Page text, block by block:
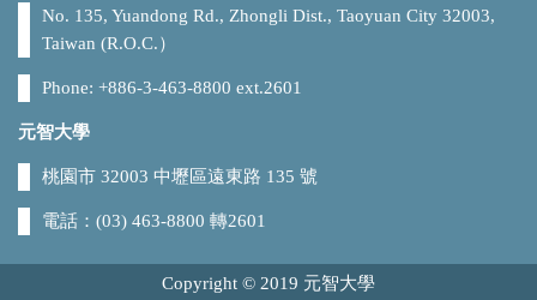
No. 135, Yuandong Rd., Zhongli Dist., Taoyuan City 32003,
Taiwan (R.O.C.）
Phone: +886-3-463-8800 ext.2601
元智大學
桃園市 32003 中壢區遠東路 135 號
電話：(03) 463-8800 轉2601
Copyright © 2019 元智大學